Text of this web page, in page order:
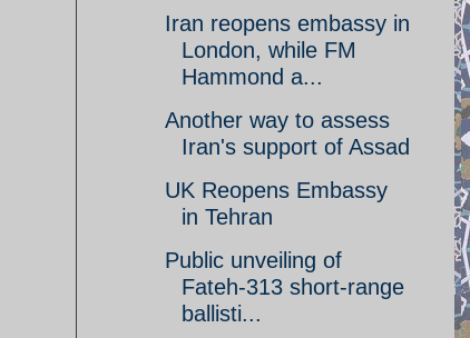
Iran reopens embassy in
London, while FM
Hammond a...
Another way to assess
Iran's support of Assad
UK Reopens Embassy
in Tehran
Public unveiling of
Fateh-313 short-range
ballisti...